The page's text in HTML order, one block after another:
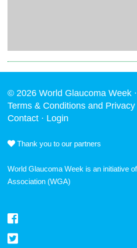
© 2026 World Glaucoma Week ·
Terms & Conditions and
Contact · Login
Thank you to our partners
World Glaucoma Week is an initiative
Association (WGA)